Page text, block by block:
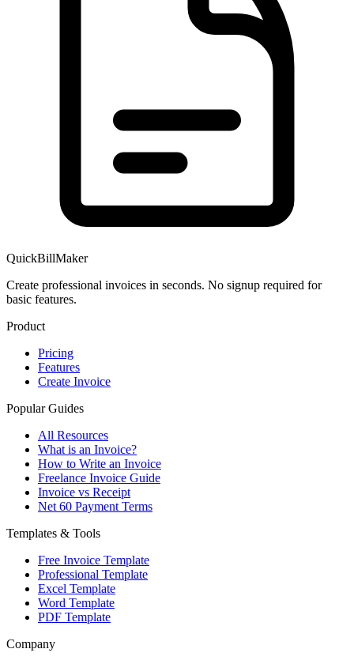
QuickBillMaker
Create professional invoices in seconds. No signup required for
basic features.
Product
Pricing
Features
Create Invoice
Popular Guides
All Resources
What is an Invoice?
How to Write an Invoice
Freelance Invoice Guide
Invoice vs Receipt
Net 60 Payment Terms
Templates & Tools
Free Invoice Template
Professional Template
Excel Template
Word Template
PDF Template
Company